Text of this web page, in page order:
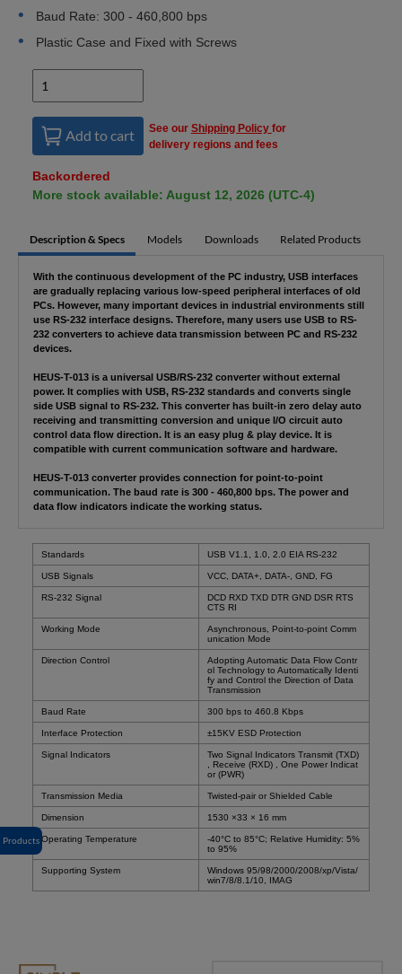
Products
Baud Rate: 300 - 460,800 bps
Plastic Case and Fixed with Screws
Add to cart See our Shipping Policy for
delivery regions and fees
Backordered
More stock available: August 12, 2026 (UTC-4)
Description & Specs Models Downloads Related Products
With the continuous development of the PC industry, USB interfaces
are gradually replacing various low-speed peripheral interfaces of old
PCs. However, many important devices in industrial environments still
use RS-232 interface designs. Therefore, many users use USB to RS-
232 converters to achieve data transmission between PC and RS-232
devices.
HEUS-T-013 is a universal USB/RS-232 converter without external
power. It complies with USB, RS-232 standards and converts single
side USB signal to RS-232. This converter has built-in zero delay auto
receiving and transmitting conversion and unique I/O circuit auto
control data flow direction. It is an easy plug & play device. It is
compatible with current communication software and hardware.
HEUS-T-013 converter provides connection for point-to-point
communication. The baud rate is 300 - 460,800 bps. The power and
data flow indicators indicate the working status.
Standards USB V1.1, 1.0, 2.0 EIA RS-232
USB Signals VCC, DATA+, DATA-, GND, FG
RS-232 Signal
DCD RXD TXD DTR GND DSR RTS
CTS RI
Working Mode
Asynchronous, Point-to-point Comm
unication Mode
Direction Control
Adopting Automatic Data Flow Contr
ol Technology to Automatically Identi
fy and Control the Direction of Data
Transmission
Baud Rate 300 bps to 460.8 Kbps
Interface Protection ±15KV ESD Protection
Signal Indicators
Two Signal Indicators Transmit (TXD)
, Receive (RXD) , One Power Indicat
or (PWR)
Transmission Media Twisted-pair or Shielded Cable
Dimension 1530 ×33 × 16 mm
Operating Temperature
-40°C to 85°C; Relative Humidity: 5%
to 95%
Supporting System
Windows 95/98/2000/2008/xp/Vista/
win7/8/8.1/10, IMAG